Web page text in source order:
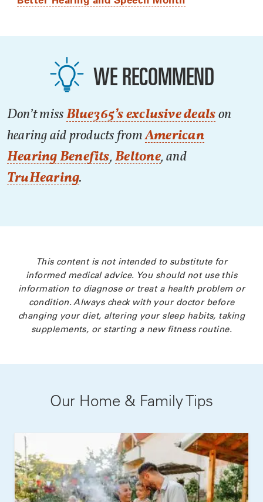
WE RECOMMEND
Don’t miss Blue365’s exclusive deals on
hearing aid products fromAmerican
Hearing Benefits,Beltone, and
TruHearing.
This content is not intended to substitute for
informed medical advice. You should not use this
information to diagnose or treat a health problem or
condition. Always check with your doctor before
changing your diet, altering your sleep habits, taking
supplements, or starting a new fitness routine.
Our Home & Family Tips